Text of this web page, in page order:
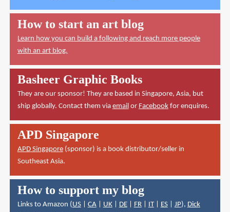
How to start an art blog
Learn how you can build a following and reach more people
with an art blog.
Basheer Graphic Books
They are our sponsor! They are based in Singapore, Asia, but
ship globally. Contact them via email or Facebookfor enquires.
APD Singapore
APD Singapore(sponsor) is a book distributor/seller in
Southeast Asia.
How to support my blog
Links to Amazon (US| CA| UK| DE| FR| IT| ES| JP), Dick